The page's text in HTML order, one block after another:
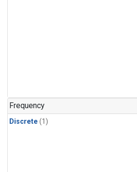
Frequency
Discrete (1)